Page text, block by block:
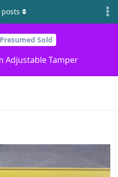
Presumed Sold
Adjustable Tamper
posts